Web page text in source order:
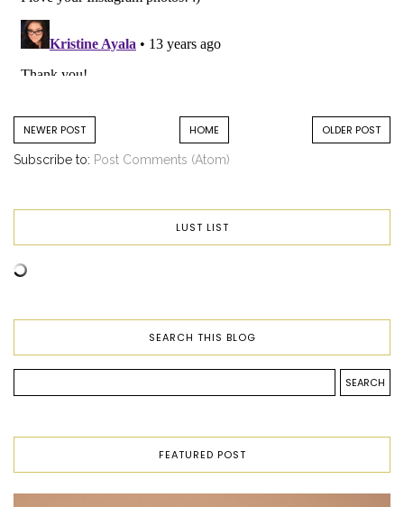
NEWER POST OLDER POST
HOME
Subscribe to: Post Comments (Atom)
LUST LIST
SEARCH THIS BLOG
FEATURED POST